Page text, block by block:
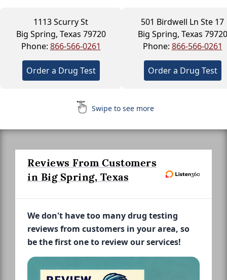
1113 Scurry St
Big Spring, Texas 79720
Phone: 866-566-0261
Order a Drug Test
501 Birdwell Ln Ste 17
Big Spring, Texas 79720
Phone: 866-566-0261
Order a Drug Test
Swipe to see more
Reviews From Customers
in Big Spring, Texas
We don't have too many drug testing
reviews from customers in your area, so
be the first one to review our services!